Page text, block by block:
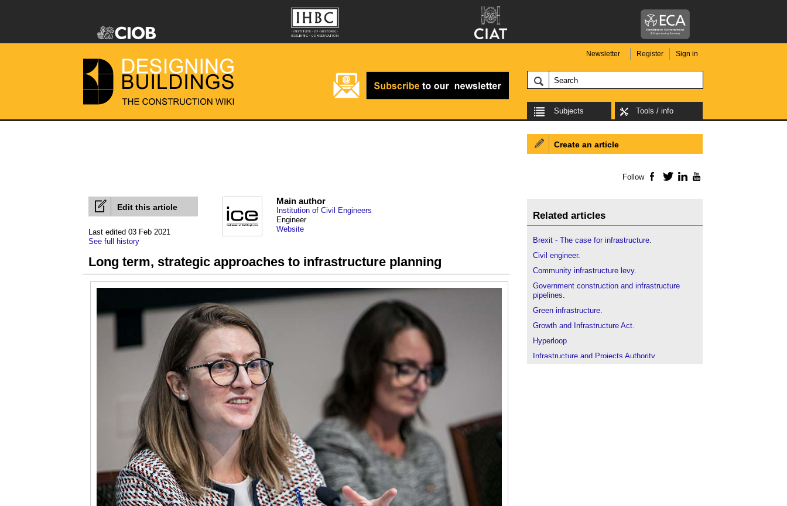
Newsletter Register Sign in
Subjects Tools / info
Edit this article
Last edited 03 Feb 2021
See full history
Main author
Institution of Civil Engineers
Engineer
Website
Long term, strategic approaches to infrastructure planning
Create an article
Follow Facebook
TwitterLinkedIn
Related articles
Brexit - The case for infrastructure.
Civil engineer.
Community infrastructure levy.
Government construction and infrastructure
pipelines.
Green infrastructure.
Growth and Infrastructure Act.
Hyperloop
Infrastructure and Projects Authority.